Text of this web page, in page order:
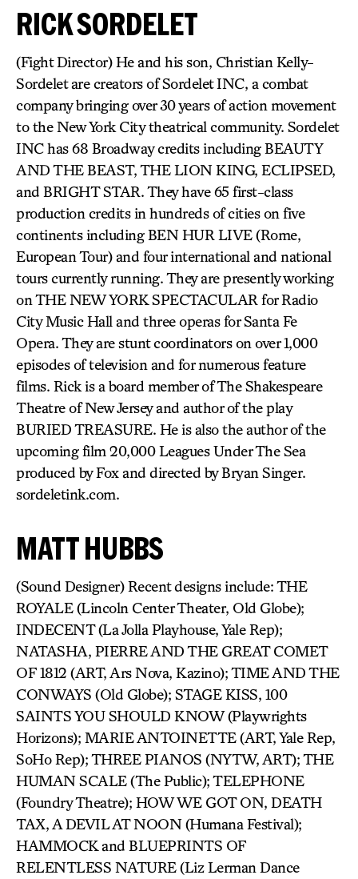
RICK SORDELET
(Fight Director) He and his son, Christian Kelly-
Sordelet are creators of Sordelet INC, a combat
company bringing over 30 years of action movement
to the New York City theatrical community. Sordelet
INC has 68 Broadway credits including BEAUTY
AND THE BEAST, THE LION KING, ECLIPSED,
and BRIGHT STAR. They have 65 first-class
production credits in hundreds of cities on five
continents including BEN HUR LIVE (Rome,
European Tour) and four international and national
tours currently running. They are presently working
on THE NEW YORK SPECTACULAR for Radio
City Music Hall and three operas for Santa Fe
Opera. They are stunt coordinators on over 1,000
episodes of television and for numerous feature
films. Rick is a board member of The Shakespeare
Theatre of New Jersey and author of the play
BURIED TREASURE. He is also the author of the
upcoming film 20,000 Leagues Under The Sea
produced by Fox and directed by Bryan Singer.
sordeletink.com.
MATT HUBBS
(Sound Designer) Recent designs include: THE
ROYALE (Lincoln Center Theater, Old Globe);
INDECENT (La Jolla Playhouse, Yale Rep);
NATASHA, PIERRE AND THE GREAT COMET
OF 1812 (ART, Ars Nova, Kazino); TIME AND THE
CONWAYS (Old Globe); STAGE KISS, 100
SAINTS YOU SHOULD KNOW (Playwrights
Horizons); MARIE ANTOINETTE (ART, Yale Rep,
SoHo Rep); THREE PIANOS (NYTW, ART); THE
HUMAN SCALE (The Public); TELEPHONE
(Foundry Theatre); HOW WE GOT ON, DEATH
TAX, A DEVIL AT NOON (Humana Festival);
HAMMOCK and BLUEPRINTS OF
RELENTLESS NATURE (Liz Lerman Dance